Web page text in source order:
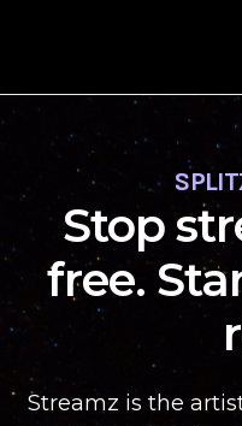
Stop
free.
Streamz is the